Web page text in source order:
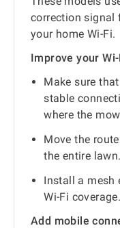
correction signal
your home Wi-Fi.
Improve your
Make sure
stable
where the
Move the
the entire lawn.
Install a mesh
Wi-Fi coverage.
Add mobile